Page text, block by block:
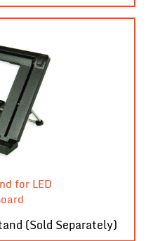
for LED
(Sold Separately)